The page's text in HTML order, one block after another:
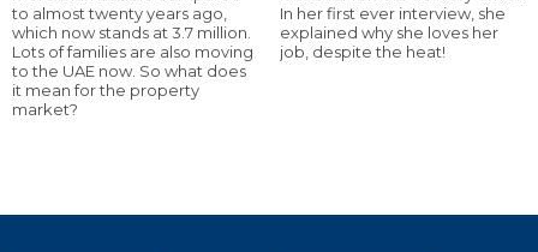
to almost twenty years ago,
which now stands at 3.7 million.
Lots of families are also moving
to the UAE now. So what does
it mean for the property
market?
In her first ever interview, she
explained why she loves her
job, despite the heat!